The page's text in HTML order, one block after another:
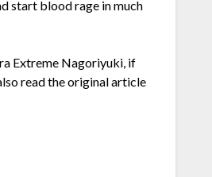
start blood rage in much
Extreme Nagoriyuki, if
read the original article